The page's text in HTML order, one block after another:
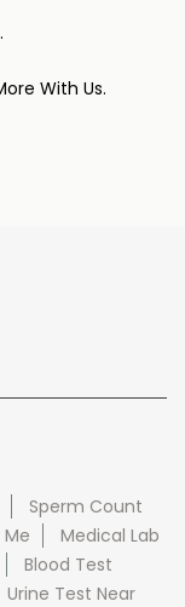
With Us.
Sperm Count
Medical Lab
Blood Test
Urine Test Near